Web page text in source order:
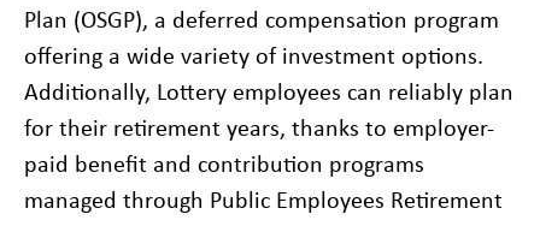
Plan (OSGP), a deferred compensation program
offering a wide variety of investment options.
Additionally, Lottery employees can reliably plan
for their retirement years, thanks to employer-
paid benefit and contribution programs
managed through Public Employees Retirement